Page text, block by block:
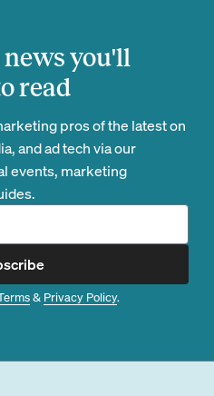
you'll
read
pros of the latest on
and ad tech via our
events, marketing
& Privacy Policy.